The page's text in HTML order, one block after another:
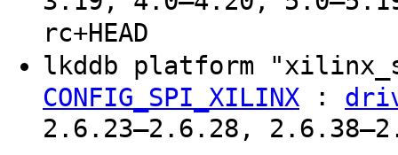
rc+HEAD
lkddb platform
CONFIG_SPI_XILINX :
2.6.23–2.6.28,